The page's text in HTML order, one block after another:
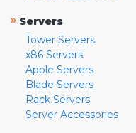
» Servers
Tower Servers
x86 Servers
Apple Servers
Blade Servers
Rack Servers
Server Accessories